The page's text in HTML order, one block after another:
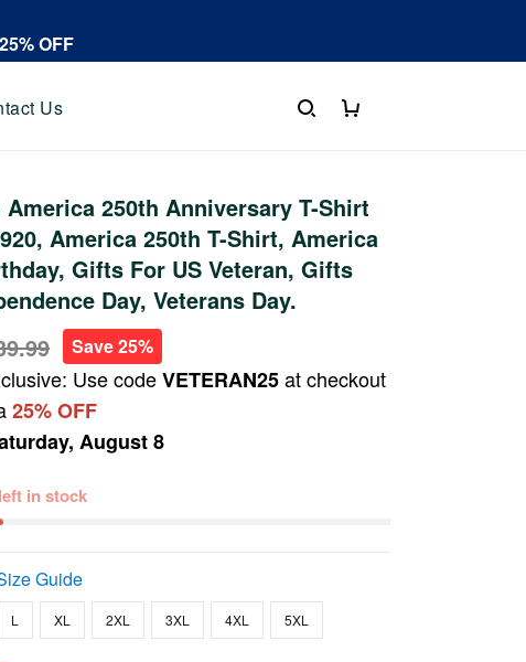
OFF
Us
America 250th Anniversary T-Shirt
America 250th T-Shirt, America
Gifts For US Veteran, Gifts
Day, Veterans Day.
Save 25%
Use codeVETERAN25at checkout
25% OFF
August 8
left in stock
Guide
L XL 2XL 3XL 4XL 5XL